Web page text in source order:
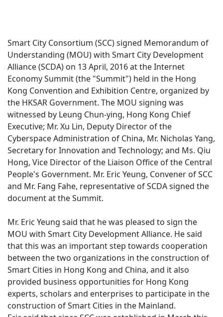
Smart City Consortium (SCC) signed Memorandum of
Understanding (MOU) with Smart City Development
Alliance (SCDA) on 13 April, 2016 at the Internet
Economy Summit (the "Summit") held in the Hong
Kong Convention and Exhibition Centre, organized by
the HKSAR Government. The MOU signing was
witnessed by Leung Chun-ying, Hong Kong Chief
Executive; Mr. Xu Lin, Deputy Director of the
Cyberspace Administration of China, Mr. Nicholas Yang,
Secretary for Innovation and Technology; and Ms. Qiu
Hong, Vice Director of the Liaison Office of the Central
People's Government. Mr. Eric Yeung, Convener of SCC
and Mr. Fang Fahe, representative of SCDA signed the
document at the Summit.
Mr. Eric Yeung said that he was pleased to sign the
MOU with Smart City Development Alliance. He said
that this was an important step towards cooperation
between the two organizations in the construction of
Smart Cities in Hong Kong and China, and it also
provided business opportunities for Hong Kong
experts, scholars and enterprises to participate in the
construction of Smart Cities in the Mainland.